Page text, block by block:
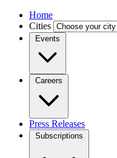
Home
Cities
Events
Careers
Press Releases
Subscriptions